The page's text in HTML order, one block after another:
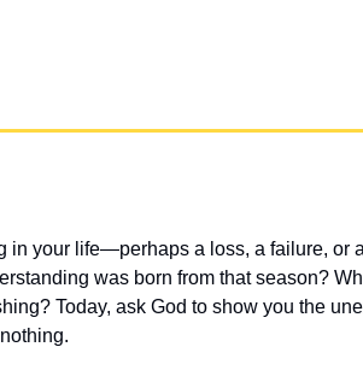
in your life—perhaps a loss, a failure, or
was born from that season?
Today, ask God to show you the